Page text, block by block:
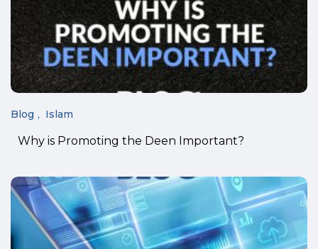
Blog Islam
Why is Promoting the Deen Important?